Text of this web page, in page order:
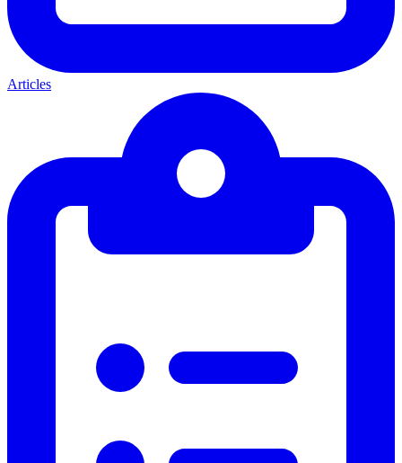
Articles